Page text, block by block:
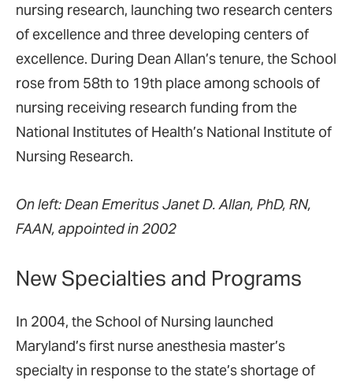
nursing research, launching two research centers
of excellence and three developing centers of
excellence. During Dean Allan’s tenure, the School
rose from 58th to 19th place among schools of
nursing receiving research funding from the
National Institutes of Health’s National Institute of
Nursing Research.
On left: Dean Emeritus Janet D. Allan, PhD, RN,
FAAN, appointed in 2002
New Specialties and Programs
In 2004, the School of Nursing launched
Maryland’s first nurse anesthesia master’s
specialty in response to the state’s shortage of